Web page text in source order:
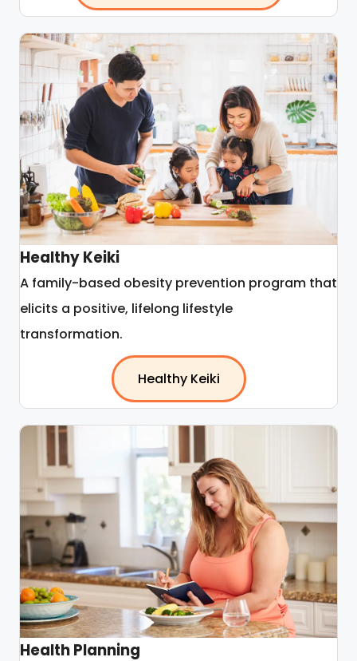
Healthy Keiki
A family-based obesity prevention program that
elicits a positive, lifelong lifestyle
transformation.
Healthy Keiki
Health Planning